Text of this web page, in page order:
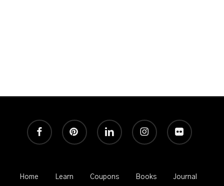
facebook pinterest linkedin instagram flickr
Home Learn Coupons Books Journal